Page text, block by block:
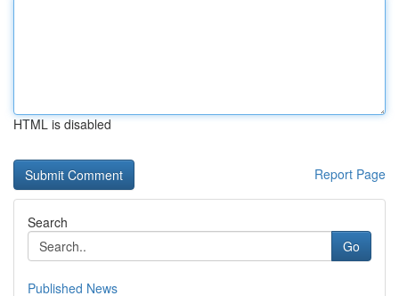
HTML is disabled
Report Page
Search
Go
Published News